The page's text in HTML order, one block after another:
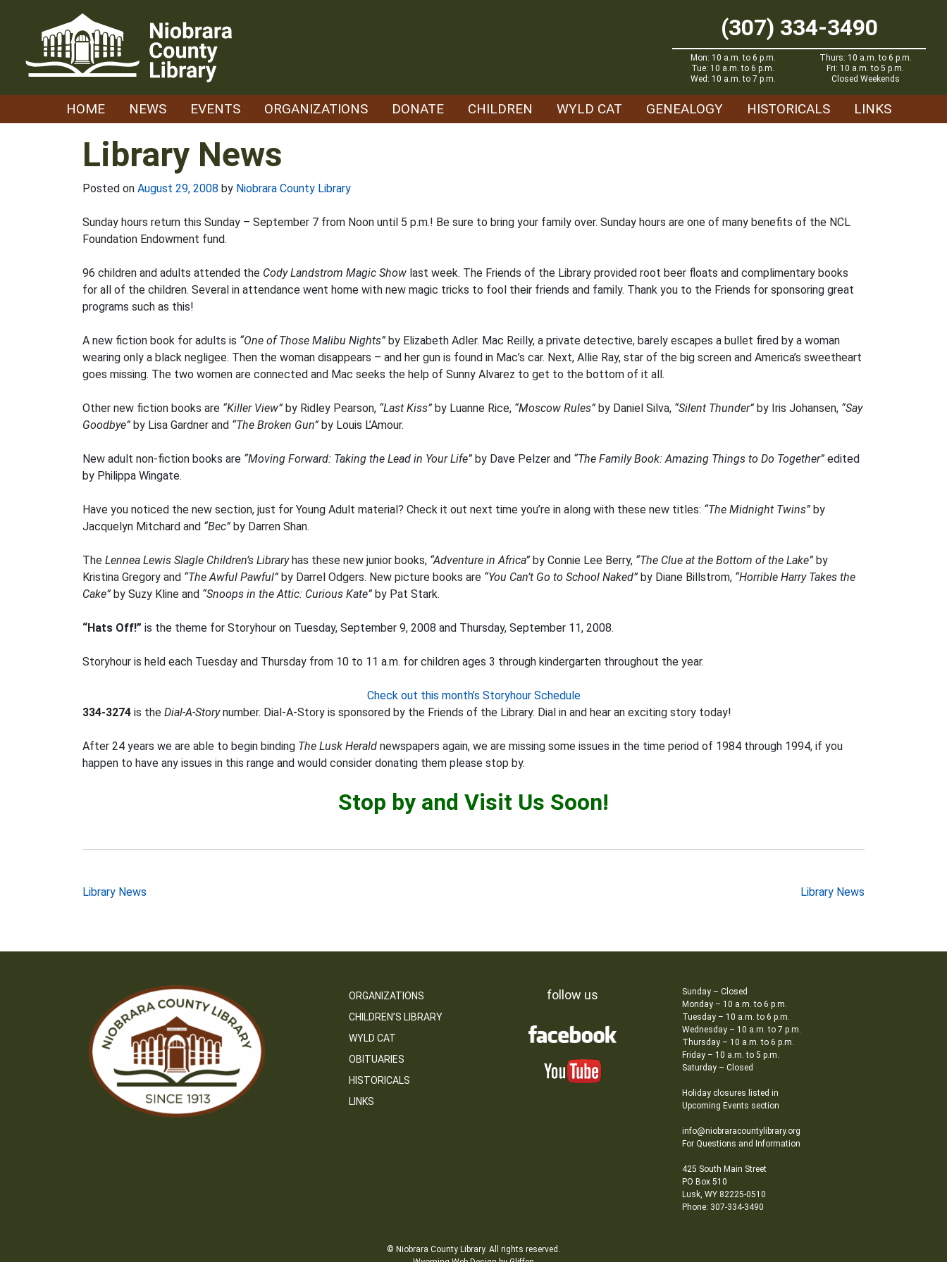
(307) 334-3490
Mon: 10 a.m. to 6 p.m.
Tue: 10 a.m. to 6 p.m.
Wed: 10 a.m. to 7 p.m.
Thurs: 10 a.m. to 6 p.m.
Fri: 10 a.m. to 5 p.m.
Closed Weekends
HOME NEWS EVENTS ORGANIZATIONS DONATE CHILDREN WYLD CAT GENEALOGY HISTORICALS LINKS
Library News
Posted on August 29, 2008 by Niobrara County Library
Sunday hours return this Sunday – September 7 from Noon until 5 p.m.! Be sure to bring your family over. Sunday hours are one of many benefits of the NCL
Foundation Endowment fund.
96 children and adults attended the Cody Landstrom Magic Show last week. The Friends of the Library provided root beer floats and complimentary books
for all of the children. Several in attendance went home with new magic tricks to fool their friends and family. Thank you to the Friends for sponsoring great
programs such as this!
A new fiction book for adults is “One of Those Malibu Nights” by Elizabeth Adler. Mac Reilly, a private detective, barely escapes a bullet fired by a woman
wearing only a black negligee. Then the woman disappears – and her gun is found in Mac’s car. Next, Allie Ray, star of the big screen and America’s sweetheart
goes missing. The two women are connected and Mac seeks the help of Sunny Alvarez to get to the bottom of it all.
Other new fiction books are “Killer View” by Ridley Pearson, “Last Kiss” by Luanne Rice, “Moscow Rules” by Daniel Silva, “Silent Thunder” by Iris Johansen, “Say
Goodbye” by Lisa Gardner and “The Broken Gun” by Louis L’Amour.
New adult non-fiction books are “Moving Forward: Taking the Lead in Your Life” by Dave Pelzer and “The Family Book: Amazing Things to Do Together” edited
by Philippa Wingate.
Have you noticed the new section, just for Young Adult material? Check it out next time you’re in along with these new titles: “The Midnight Twins” by
Jacquelyn Mitchard and “Bec” by Darren Shan.
The Lennea Lewis Slagle Children’s Libraryhas these new junior books, “Adventure in Africa” by Connie Lee Berry, “The Clue at the Bottom of the Lake” by
Kristina Gregory and “The Awful Pawful” by Darrel Odgers. New picture books are “You Can’t Go to School Naked” by Diane Billstrom, “Horrible Harry Takes the
Cake” by Suzy Kline and “Snoops in the Attic: Curious Kate” by Pat Stark.
“Hats Off!” is the theme for Storyhour on Tuesday, September 9, 2008 and Thursday, September 11, 2008.
Storyhour is held each Tuesday and Thursday from 10 to 11 a.m. for children ages 3 through kindergarten throughout the year.
Check out this month’s Storyhour Schedule
334-3274 is the Dial-A-Storynumber. Dial-A-Story is sponsored by the Friends of the Library. Dial in and hear an exciting story today!
After 24 years we are able to begin binding The Lusk Herald newspapers again, we are missing some issues in the time period of 1984 through 1994, if you
happen to have any issues in this range and would consider donating them please stop by.
Stop by and Visit Us Soon!
Post
Library News Library News
ORGANIZATIONS
CHILDREN’S LIBRARY
WYLD CAT
OBITUARIES
HISTORICALS
LINKS
follow us
Sunday – Closed
Monday – 10 a.m. to 6 p.m.
Tuesday – 10 a.m. to 6 p.m.
Wednesday – 10 a.m. to 7 p.m.
Thursday – 10 a.m. to 6 p.m.
Friday – 10 a.m. to 5 p.m.
Saturday – Closed
Holiday closures listed in
Upcoming Events section
info@niobraracountylibrary.org
For Questions and Information
425 South Main Street
PO Box 510
Lusk, WY 82225-0510
Phone: 307-334-3490
© Niobrara County Library. All rights reserved.